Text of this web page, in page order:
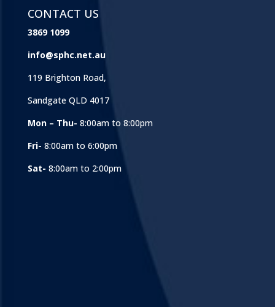
CONTACT US
3869 1099
info@sphc.net.au
119 Brighton Road,
Sandgate QLD 4017
Mon – Thu- 8:00am to 8:00pm
Fri- 8:00am to 6:00pm
Sat- 8:00am to 2:00pm